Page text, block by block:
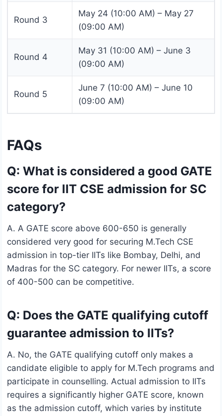
Round 3
May 24 (10:00 AM) – May 27
(09:00 AM)
Round 4
May 31 (10:00 AM) – June 3
(09:00 AM)
Round 5
June 7 (10:00 AM) – June 10
(09:00 AM)
FAQs
Q: What is considered a good GATE
score for IIT CSE admission for SC
category?
A. A GATE score above 600-650 is generally
considered very good for securing M.Tech CSE
admission in top-tier IITs like Bombay, Delhi, and
Madras for the SC category. For newer IITs, a score
of 400-500 can be competitive.
Q: Does the GATE qualifying cutoff
guarantee admission to IITs?
A. No, the GATE qualifying cutoff only makes a
candidate eligible to apply for M.Tech programs and
participate in counselling. Actual admission to IITs
requires a significantly higher GATE score, known
as the admission cutoff, which varies by institute